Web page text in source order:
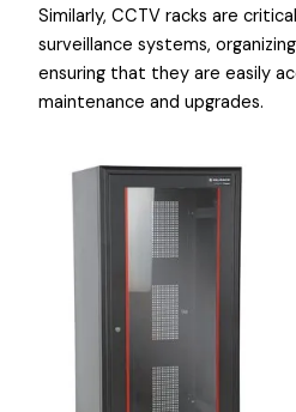
Similarly, CCTV racks are
surveillance systems,
ensuring that they are easily
maintenance and upgrades.